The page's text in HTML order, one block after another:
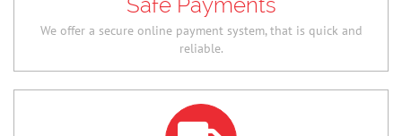
Safe Payments
We offer a secure online payment system, that is quick and
reliable.